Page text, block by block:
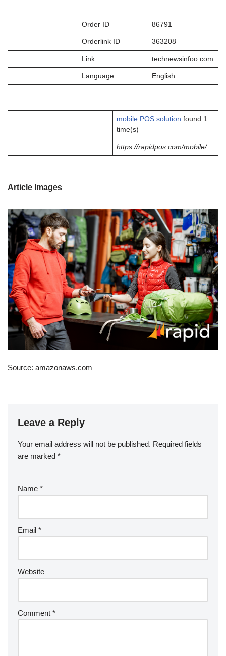
Order ID 86791
Orderlink ID 363208
Link technewsinfoo.com
Language English
mobile POS solution found 1
time(s)
https://rapidpos.com/mobile/
Article Images
Source: amazonaws.com
Leave a Reply
Your email address will not be published. Required fields
are marked *
Name *
Email *
Website
Comment *